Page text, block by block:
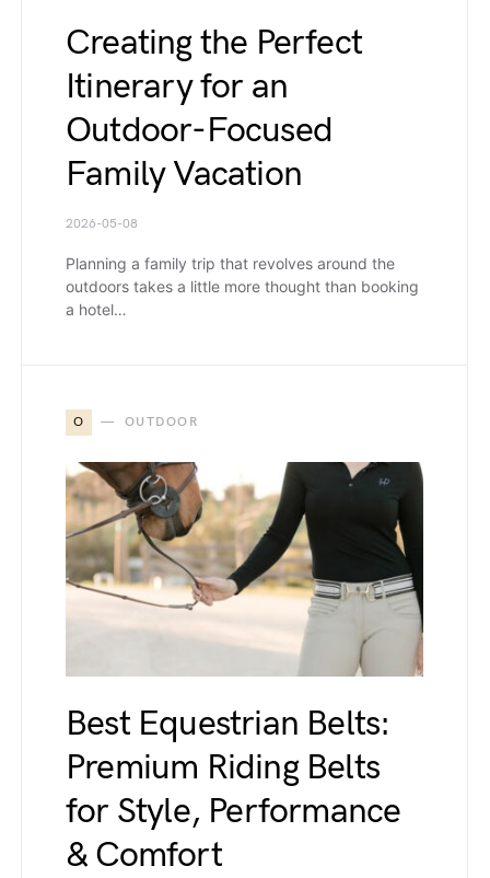
Creating the Perfect
Itinerary for an
Outdoor-Focused
Family Vacation
2026-05-08
Planning a family trip that revolves around the
outdoors takes a little more thought than booking
a hotel…
O OUTDOOR
Best Equestrian Belts:
Premium Riding Belts
for Style, Performance
& Comfort